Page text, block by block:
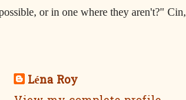
or in one where they aren't?" Cin,
Léna Roy